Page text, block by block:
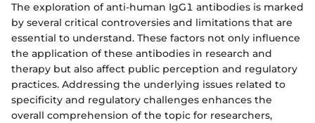
The exploration of anti-human IgG1 antibodies is marked
by several critical controversies and limitations that are
essential to understand. These factors not only influence
the application of these antibodies in research and
therapy but also affect public perception and regulatory
practices. Addressing the underlying issues related to
specificity and regulatory challenges enhances the
overall comprehension of the topic for researchers,